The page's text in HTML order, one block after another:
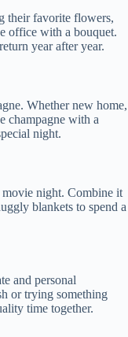
their favorite flowers,
office with a bouquet.
year after year.
Whether new home,
champagne with a
night.
night. Combine it
blankets to spend a
and personal
or trying something
time together.